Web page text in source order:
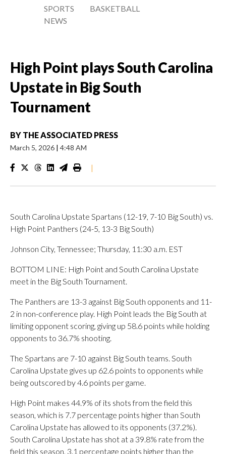
SPORTS
NEWS
BASKETBALL
High Point plays South Carolina
Upstate in Big South
Tournament
BY THE ASSOCIATED PRESS
March 5, 2026 | 4:48 AM
|
South Carolina Upstate Spartans (12-19, 7-10 Big South) vs.
High Point Panthers (24-5, 13-3 Big South)
Johnson City, Tennessee; Thursday, 11:30 a.m. EST
BOTTOM LINE: High Point and South Carolina Upstate
meet in the Big South Tournament.
The Panthers are 13-3 against Big South opponents and 11-
2 in non-conference play. High Point leads the Big South at
limiting opponent scoring, giving up 58.6 points while holding
opponents to 36.7% shooting.
The Spartans are 7-10 against Big South teams. South
Carolina Upstate gives up 62.6 points to opponents while
being outscored by 4.6 points per game.
High Point makes 44.9% of its shots from the field this
season, which is 7.7 percentage points higher than South
Carolina Upstate has allowed to its opponents (37.2%).
South Carolina Upstate has shot at a 39.8% rate from the
field this season, 3.1 percentage points higher than the